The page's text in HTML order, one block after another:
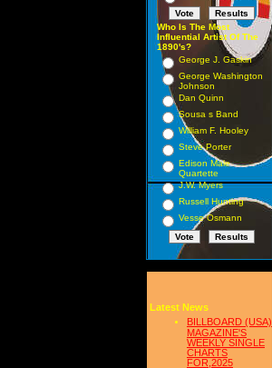
Who Is The Most
Influential Artist Of The
1890's?
George J. Gaskin
George Washington
Johnson
Dan Quinn
Sousa s Band
William F. Hooley
Steve Porter
Edison Male
Quartette
J.W. Myers
Russell Hunting
Vesse Osmann
Latest News
BILLBOARD (USA)
MAGAZINE'S
WEEKLY SINGLE
CHARTS
FOR,2025